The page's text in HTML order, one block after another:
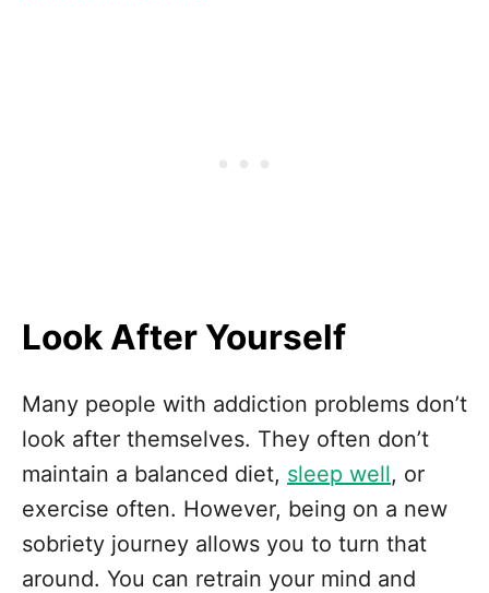
Look After Yourself
Many people with addiction problems don’t
look after themselves. They often don’t
maintain a balanced diet, sleep well, or
exercise often. However, being on a new
sobriety journey allows you to turn that
around. You can retrain your mind and